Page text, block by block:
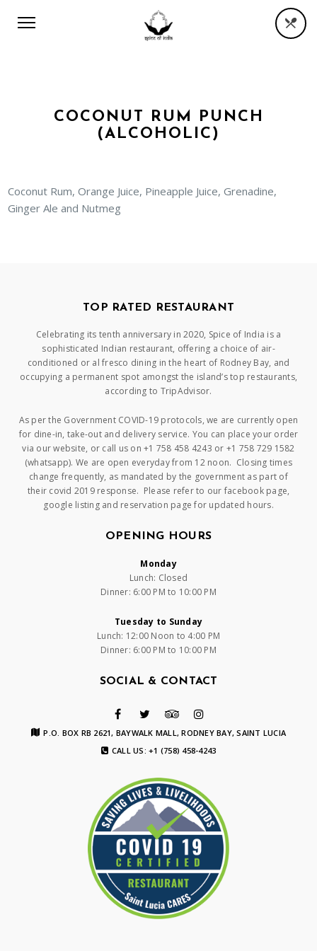
COCONUT RUM PUNCH
(ALCOHOLIC)
Coconut Rum, Orange Juice, Pineapple Juice, Grenadine,
Ginger Ale and Nutmeg
TOP RATED RESTAURANT
Celebrating its tenth anniversary in 2020, Spice of India is a
sophisticated Indian restaurant, offering a choice of air-
conditioned or al fresco dining in the heart of Rodney Bay, and
occupying a permanent spot amongst the island’s top restaurants,
according to TripAdvisor.
As per the Government COVID-19 protocols, we are currently open
for dine-in, take-out and delivery service. You can place your order
via our website, or call us on +1 758 458 4243 or +1 758 729 1582
(whatsapp). We are open everyday from 12 noon. Closing times
change frequently, as mandated by the government as part of
their covid 2019 response. Please refer to our facebook page,
google listing and reservation page for updated hours.
OPENING HOURS
Monday
Lunch: Closed
Dinner: 6:00 PM to 10:00 PM
Tuesday to Sunday
Lunch: 12:00 Noon to 4:00 PM
Dinner: 6:00 PM to 10:00 PM
SOCIAL & CONTACT
P.O. BOX RB 2621, BAYWALK MALL, RODNEY BAY, SAINT LUCIA
CALL US: +1 (758) 458-4243